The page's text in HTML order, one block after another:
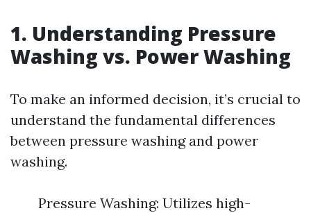
1. Understanding Pressure
Washing vs. Power Washing
To make an informed decision, it’s crucial to
understand the fundamental differences
between pressure washing and power
washing.
Pressure Washing: Utilizes high-